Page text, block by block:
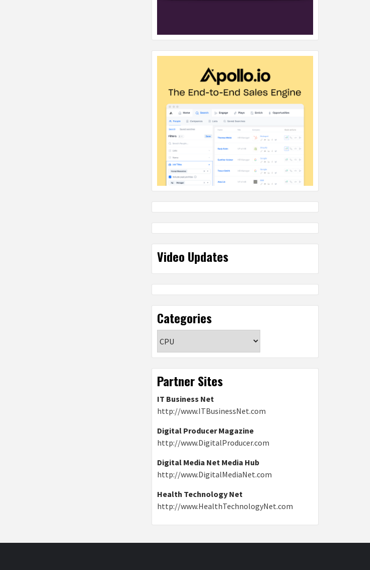
Video Updates
Categories
Partner Sites
IT Business Net
http://www.ITBusinessNet.com
Digital Producer Magazine
http://www.DigitalProducer.com
Digital Media Net Media Hub
http://www.DigitalMediaNet.com
Health Technology Net
http://www.HealthTechnologyNet.com